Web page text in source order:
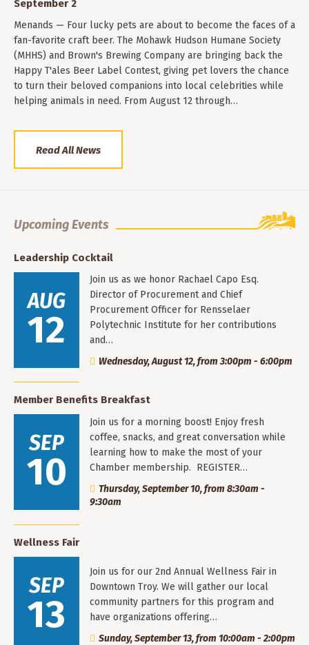
September 2
Menands — Four lucky pets are about to become the faces of a
fan-favorite craft beer. The Mohawk Hudson Humane Society
(MHHS) and Brown's Brewing Company are bringing back the
Happy T'ales Beer Label Contest, giving pet lovers the chance
to turn their beloved companions into local celebrities while
helping animals in need. From August 12 through…
Read All News
Upcoming Events
Leadership Cocktail
AUG
12
Join us as we honor Rachael Capo Esq.
Director of Procurement and Chief
Procurement Officer for Rensselaer
Polytechnic Institute for her contributions
and…
Wednesday, August 12, from 3:00pm - 6:00pm
Member Benefits Breakfast
SEP
10
Join us for a morning boost! Enjoy fresh
coffee, snacks, and great conversation while
learning how to make the most of your
Chamber membership. REGISTER…
Thursday, September 10, from 8:30am -
9:30am
Wellness Fair
SEP
13
Join us for our 2nd Annual Wellness Fair in
Downtown Troy. We will gather our local
community partners for this program and
have organizations offering…
Sunday, September 13, from 10:00am - 2:00pm